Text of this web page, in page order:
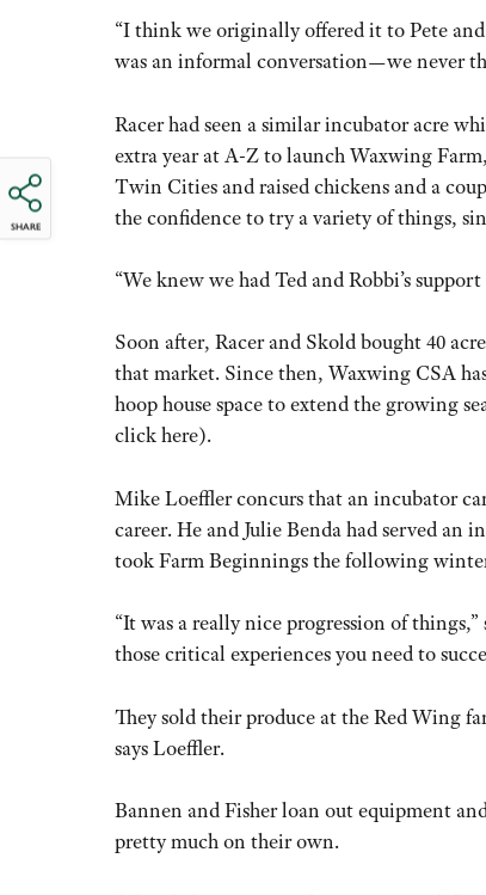
SHARE
“I think we originally offered it to Pete
was an informal conversation—we never
Racer had seen a similar incubator acre
extra year at A-Z to launch Waxwing
Twin Cities and raised chickens and a
the confidence to try a variety of things,
“We knew we had Ted and Robbi’s
Soon after, Racer and Skold bought 40
that market. Since then, Waxwing CSA
hoop house space to extend the growing
click here).
Mike Loeffler concurs that an incubator
career. He and Julie Benda had served an
took Farm Beginnings the following
“It was a really nice progression of
those critical experiences you need to
They sold their produce at the Red Wing
says Loeffler.
Bannen and Fisher loan out equipment
pretty much on their own.